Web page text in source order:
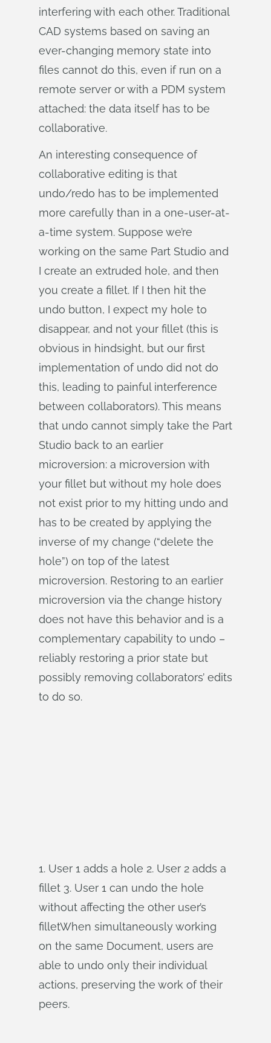
interfering with each other. Traditional
CAD systems based on saving an
ever-changing memory state into
files cannot do this, even if run on a
remote server or with a PDM system
attached: the data itself has to be
collaborative.
An interesting consequence of
collaborative editing is that
undo/redo has to be implemented
more carefully than in a one-user-at-
a-time system. Suppose we’re
working on the same Part Studio and
I create an extruded hole, and then
you create a fillet. If I then hit the
undo button, I expect my hole to
disappear, and not your fillet (this is
obvious in hindsight, but our first
implementation of undo did not do
this, leading to painful interference
between collaborators). This means
that undo cannot simply take the Part
Studio back to an earlier
microversion: a microversion with
your fillet but without my hole does
not exist prior to my hitting undo and
has to be created by applying the
inverse of my change (“delete the
hole”) on top of the latest
microversion. Restoring to an earlier
microversion via the change history
does not have this behavior and is a
complementary capability to undo –
reliably restoring a prior state but
possibly removing collaborators’ edits
to do so.
1. User 1 adds a hole 2. User 2 adds a
fillet 3. User 1 can undo the hole
without affecting the other user’s
filletWhen simultaneously working
on the same Document, users are
able to undo only their individual
actions, preserving the work of their
peers.